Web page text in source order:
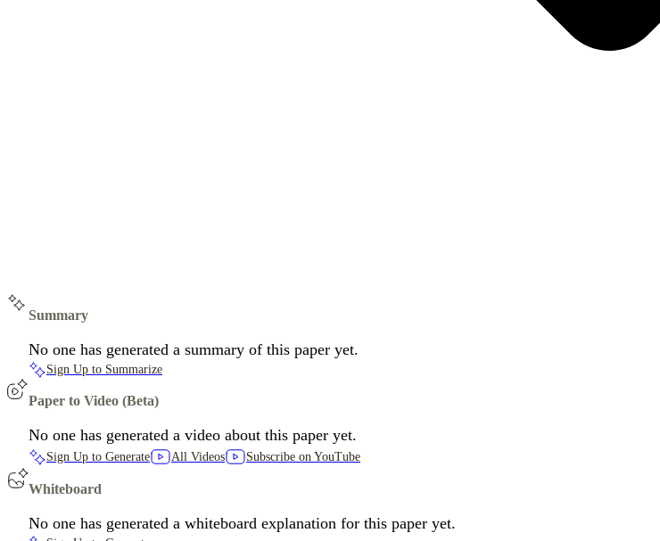
Summary
No one has generated a summary of this paper yet.
Sign Up to Summarize
Paper to Video (Beta)
No one has generated a video about this paper yet.
Sign Up to Generate All Videos Subscribe on YouTube
Whiteboard
No one has generated a whiteboard explanation for this paper yet.